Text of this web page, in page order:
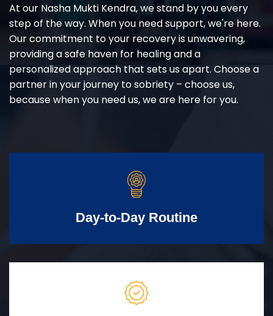
At our Nasha Mukti Kendra, we stand by you every
step of the way. When you need support, we're here.
Our commitment to your recovery is unwavering,
providing a safe haven for healing and a
personalized approach that sets us apart. Choose a
partner in your journey to sobriety – choose us,
because when you need us, we are here for you.
Day-to-Day Routine